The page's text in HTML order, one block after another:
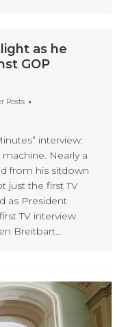
as he
GOP
Posts
interview:
Nearly a
from his sitdown
just the first TV
as President
TV interview
Breitbart…